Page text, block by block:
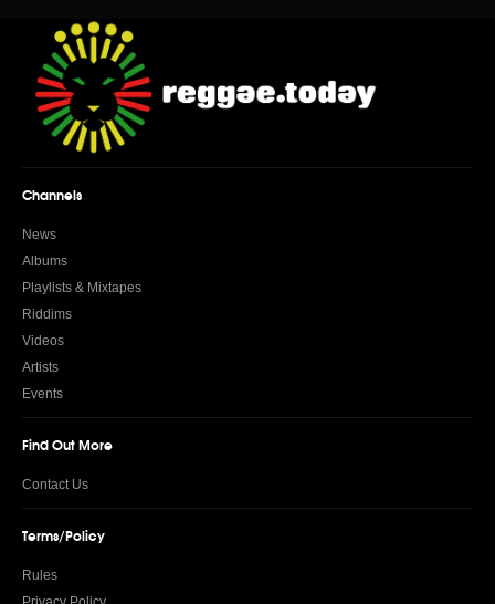
Channels
News
Albums
Playlists & Mixtapes
Riddims
Videos
Artists
Events
Find Out More
Contact Us
Terms/Policy
Rules